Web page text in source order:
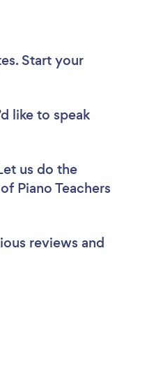
Start your
like to speak
us do the
Piano Teachers
reviews and